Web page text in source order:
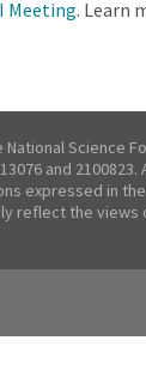
Meeting. Learn
Science
and
expressed in
reflect the views